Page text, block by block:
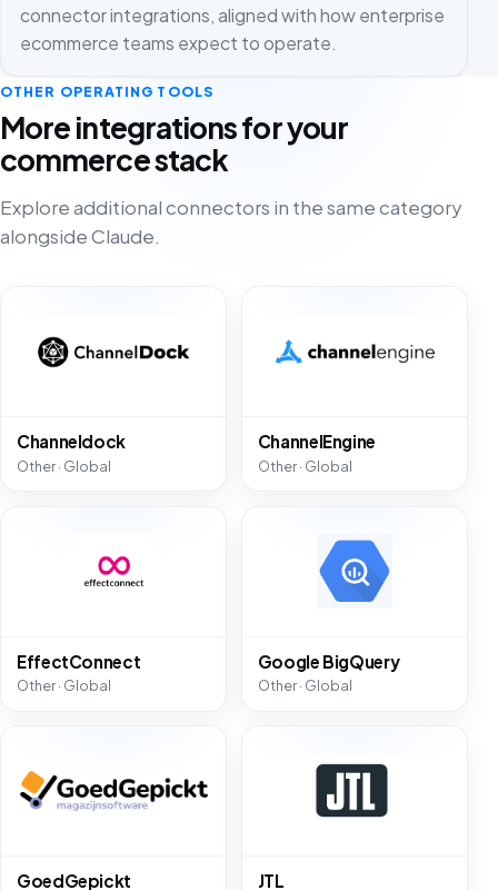
connector integrations, aligned with how enterprise
ecommerce teams expect to operate.
OTHER OPERATING TOOLS
More integrations for your
commerce stack
Explore additional connectors in the same category
alongside Claude.
Channeldock
Other · Global
ChannelEngine
Other · Global
EffectConnect
Other · Global
Google BigQuery
Other · Global
GoedGepickt JTL